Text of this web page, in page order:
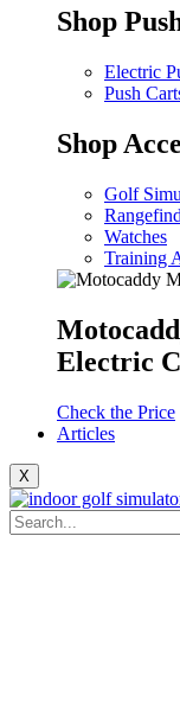
Shop
Electric
Push
Shop
Golf
Watches
Training
Electric
Check the Price
Articles
X